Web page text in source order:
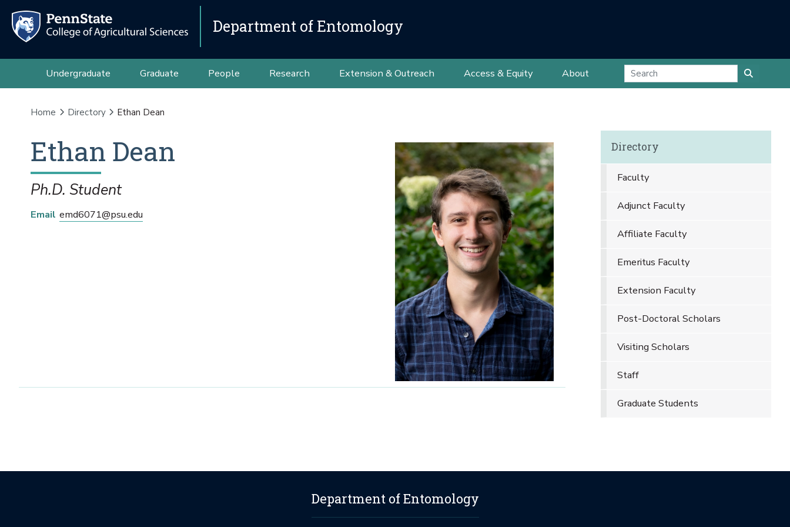
Department of Entomology
Undergraduate Graduate People Research Extension & Outreach Access & Equity About
Home Directory Ethan Dean
Ethan Dean
Ph.D. Student
Email emd6071@psu.edu
Directory
Faculty
Adjunct Faculty
Affiliate Faculty
Emeritus Faculty
Extension Faculty
Post-Doctoral Scholars
Visiting Scholars
Staff
Graduate Students
Department of Entomology